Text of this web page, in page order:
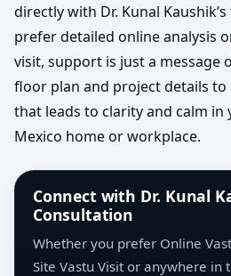
directly with Dr. Kunal
prefer detailed online analysis
visit, support is just a message
floor plan and project details
that leads to clarity and calm in
Mexico home or workplace.
Connect with Dr. Kunal
Consultation
Whether you prefer Online
Site Vastu Visit or anywhere in